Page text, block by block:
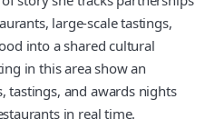
large-scale tastings,
into a shared cultural
in this area show an
tastings, and awards nights
in real time.